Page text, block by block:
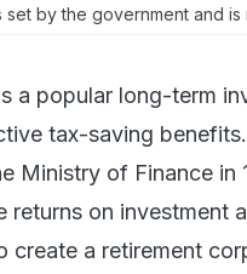
set by the government and
a popular long-term
tax-saving
Ministry of Finance in
returns on investment
a retirement